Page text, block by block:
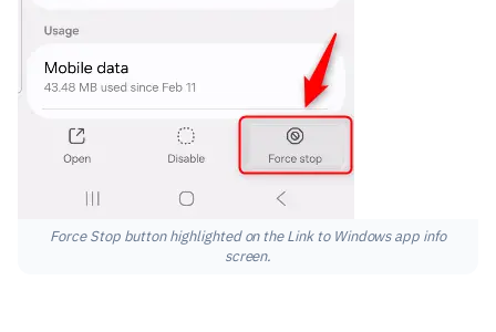
Force Stop button highlighted on the Link to Windows app info
screen.